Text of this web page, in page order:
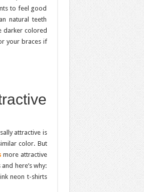
to feel good
natural teeth
darker colored
your braces if
attractive is
color. But
more attractive
here’s why:
neon t-shirts